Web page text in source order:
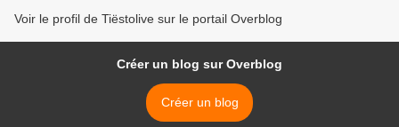
Voir le profil de Tiëstolive sur le portail Overblog
Créer un blog sur Overblog
Créer un blog